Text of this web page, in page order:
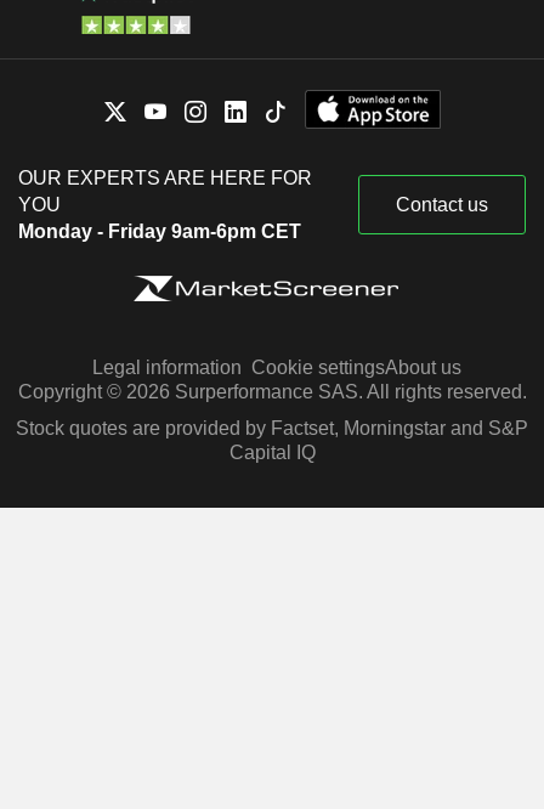
OUR EXPERTS ARE HERE FOR
YOU
Monday - Friday 9am-6pm CET
Contact us
Legal information Cookie settingsAbout us
Copyright © 2026 Surperformance SAS. All rights reserved.
Stock quotes are provided by Factset, Morningstar and S&P
Capital IQ